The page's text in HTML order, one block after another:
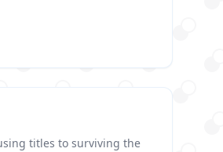
titles to surviving the